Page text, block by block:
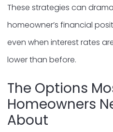
These strategies can
homeowner’s financial
even when interest rates
lower than before.
The Options
Homeowners
About